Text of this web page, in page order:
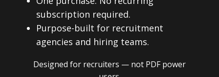
One purchase. No recurring
subscription required.
Purpose-built for recruitment
agencies and hiring teams.
Designed for recruiters — not PDF power